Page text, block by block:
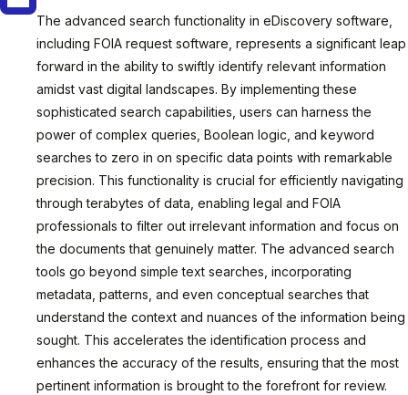
The advanced search functionality in eDiscovery software,
including FOIA request software, represents a significant leap
forward in the ability to swiftly identify relevant information
amidst vast digital landscapes. By implementing these
sophisticated search capabilities, users can harness the
power of complex queries, Boolean logic, and keyword
searches to zero in on specific data points with remarkable
precision. This functionality is crucial for efficiently navigating
through terabytes of data, enabling legal and FOIA
professionals to filter out irrelevant information and focus on
the documents that genuinely matter. The advanced search
tools go beyond simple text searches, incorporating
metadata, patterns, and even conceptual searches that
understand the context and nuances of the information being
sought. This accelerates the identification process and
enhances the accuracy of the results, ensuring that the most
pertinent information is brought to the forefront for review.